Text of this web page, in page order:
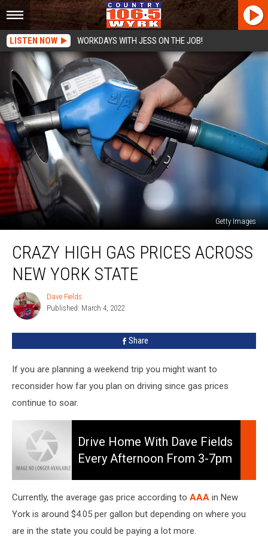
LISTEN NOW WORKDAYS WITH JESS ON THE JOB!
Getty Images
High
Prices
New
York
CRAZY HIGH GAS PRICES ACROSS
NEW YORK STATE
Dave
Fields
Dave Fields
Published: March 4, 2022
Share
If you are planning a weekend trip you might want to
reconsider how far you plan on driving since gas prices
continue to soar.
Home
With
Dave
Fields
Every
Afternoon
from
3-
Drive Home With Dave Fields
Every Afternoon From 3-7pm
Currently, the average gas price according to AAA in New
York is around $4.05 per gallon but depending on where you
are in the state you could be paying a lot more.